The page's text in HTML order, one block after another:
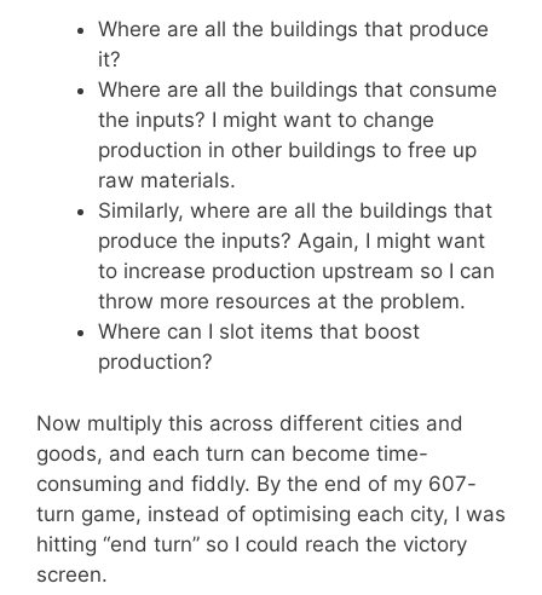
Where are all the buildings that produce
it?
Where are all the buildings that consume
the inputs? I might want to change
production in other buildings to free up
raw materials.
Similarly, where are all the buildings that
produce the inputs? Again, I might want
to increase production upstream so I can
throw more resources at the problem.
Where can I slot items that boost
production?
Now multiply this across different cities and
goods, and each turn can become time-
consuming and fiddly. By the end of my 607-
turn game, instead of optimising each city, I was
hitting “end turn” so I could reach the victory
screen.